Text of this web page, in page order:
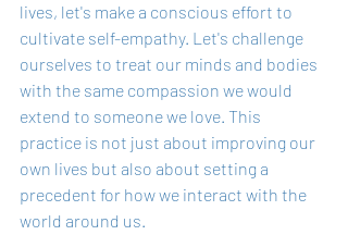
lives, let's make a conscious effort to
cultivate self-empathy. Let's challenge
ourselves to treat our minds and bodies
with the same compassion we would
extend to someone we love. This
practice is not just about improving our
own lives but also about setting a
precedent for how we interact with the
world around us.